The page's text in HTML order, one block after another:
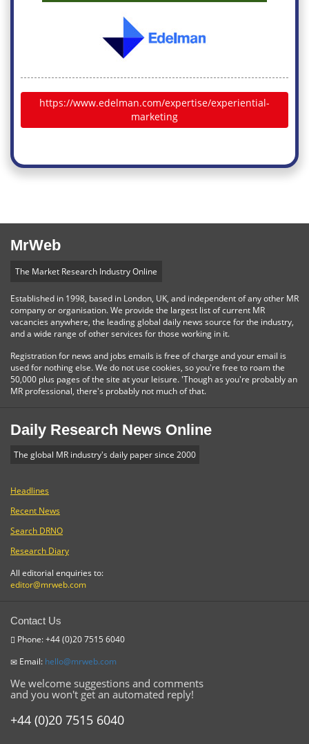
https://www.edelman.com/expertise/experiential-
marketing
MrWeb
The Market Research Industry Online
Established in 1998, based in London, UK, and independent of any other MR
company or organisation. We provide the largest list of current MR
vacancies anywhere, the leading global daily news source for the industry,
and a wide range of other services for those working in it.
Registration for news and jobs emails is free of charge and your email is
used for nothing else. We do not use cookies, so you're free to roam the
50,000 plus pages of the site at your leisure. 'Though as you're probably an
MR professional, there's probably not much of that.
Daily Research News Online
The global MR industry's daily paper since 2000
Headlines
Recent News
Search DRNO
Research Diary
All editorial enquiries to:
editor@mrweb.com
Contact Us
Phone: +44 (0)20 7515 6040
Email: hello@mrweb.com
We welcome suggestions and comments
and you won't get an automated reply!
+44 (0)20 7515 6040